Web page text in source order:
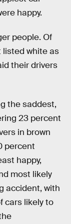
happy.
people. Of
listed white as
their drivers
the saddest,
23 percent
in brown
percent
happy,
most likely
accident, with
cars likely to